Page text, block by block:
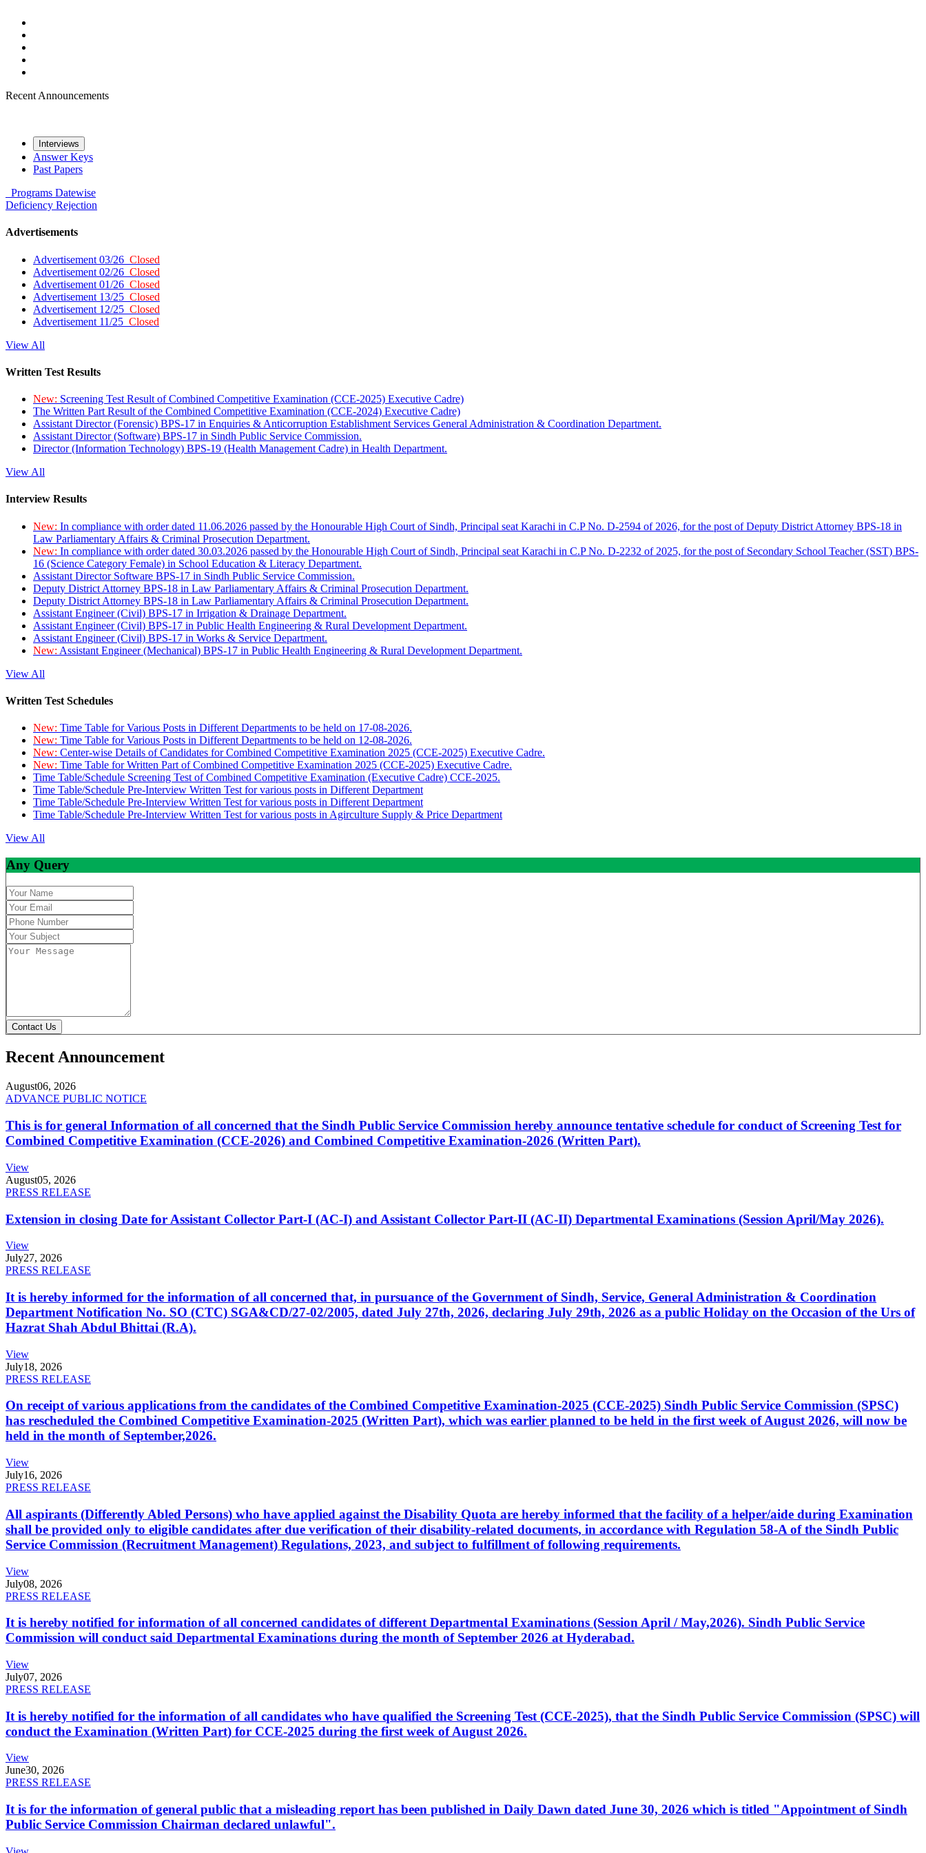
Recent Announcements
Interviews
Answer Keys
Past Papers
Programs Datewise
Deficiency Rejection
Advertisements
Advertisement 03/26 Closed
Advertisement 02/26 Closed
Advertisement 01/26 Closed
Advertisement 13/25 Closed
Advertisement 12/25 Closed
Advertisement 11/25 Closed
View All
Written Test Results
New: Screening Test Result of Combined Competitive Examination (CCE-2025) Executive Cadre)
The Written Part Result of the Combined Competitive Examination (CCE-2024) Executive Cadre)
Assistant Director (Forensic) BPS-17 in Enquiries & Anticorruption Establishment Services General Administration & Coordination Department.
Assistant Director (Software) BPS-17 in Sindh Public Service Commission.
Director (Information Technology) BPS-19 (Health Management Cadre) in Health Department.
View All
Interview Results
New: In compliance with order dated 11.06.2026 passed by the Honourable High Court of Sindh, Principal seat Karachi in C.P No. D-2594 of 2026, for the post of Deputy District Attorney BPS-18 in
Law Parliamentary Affairs & Criminal Prosecution Department.
New: In compliance with order dated 30.03.2026 passed by the Honourable High Court of Sindh, Principal seat Karachi in C.P No. D-2232 of 2025, for the post of Secondary School Teacher (SST) BPS-
16 (Science Category Female) in School Education & Literacy Department.
Assistant Director Software BPS-17 in Sindh Public Service Commission.
Deputy District Attorney BPS-18 in Law Parliamentary Affairs & Criminal Prosecution Department.
Deputy District Attorney BPS-18 in Law Parliamentary Affairs & Criminal Prosecution Department.
Assistant Engineer (Civil) BPS-17 in Irrigation & Drainage Department.
Assistant Engineer (Civil) BPS-17 in Public Health Engineering & Rural Development Department.
Assistant Engineer (Civil) BPS-17 in Works & Service Department.
New: Assistant Engineer (Mechanical) BPS-17 in Public Health Engineering & Rural Development Department.
View All
Written Test Schedules
New: Time Table for Various Posts in Different Departments to be held on 17-08-2026.
New: Time Table for Various Posts in Different Departments to be held on 12-08-2026.
New: Center-wise Details of Candidates for Combined Competitive Examination 2025 (CCE-2025) Executive Cadre.
New: Time Table for Written Part of Combined Competitive Examination 2025 (CCE-2025) Executive Cadre.
Time Table/Schedule Screening Test of Combined Competitive Examination (Executive Cadre) CCE-2025.
Time Table/Schedule Pre-Interview Written Test for various posts in Different Department
Time Table/Schedule Pre-Interview Written Test for various posts in Different Department
Time Table/Schedule Pre-Interview Written Test for various posts in Agirculture Supply & Price Department
View All
Any Query
Contact Us
Recent Announcement
August06, 2026
ADVANCE PUBLIC NOTICE
This is for general Information of all concerned that the Sindh Public Service Commission hereby announce tentative schedule for conduct of Screening Test for
Combined Competitive Examination (CCE-2026) and Combined Competitive Examination-2026 (Written Part).
View
August05, 2026
PRESS RELEASE
Extension in closing Date for Assistant Collector Part-I (AC-I) and Assistant Collector Part-II (AC-II) Departmental Examinations (Session April/May 2026).
View
July27, 2026
PRESS RELEASE
It is hereby informed for the information of all concerned that, in pursuance of the Government of Sindh, Service, General Administration & Coordination
Department Notification No. SO (CTC) SGA&CD/27-02/2005, dated July 27th, 2026, declaring July 29th, 2026 as a public Holiday on the Occasion of the Urs of
Hazrat Shah Abdul Bhittai (R.A).
View
July18, 2026
PRESS RELEASE
On receipt of various applications from the candidates of the Combined Competitive Examination-2025 (CCE-2025) Sindh Public Service Commission (SPSC)
has rescheduled the Combined Competitive Examination-2025 (Written Part), which was earlier planned to be held in the first week of August 2026, will now be
held in the month of September,2026.
View
July16, 2026
PRESS RELEASE
All aspirants (Differently Abled Persons) who have applied against the Disability Quota are hereby informed that the facility of a helper/aide during Examination
shall be provided only to eligible candidates after due verification of their disability-related documents, in accordance with Regulation 58-A of the Sindh Public
Service Commission (Recruitment Management) Regulations, 2023, and subject to fulfillment of following requirements.
View
July08, 2026
PRESS RELEASE
It is hereby notified for information of all concerned candidates of different Departmental Examinations (Session April / May,2026). Sindh Public Service
Commission will conduct said Departmental Examinations during the month of September 2026 at Hyderabad.
View
July07, 2026
PRESS RELEASE
It is hereby notified for the information of all candidates who have qualified the Screening Test (CCE-2025), that the Sindh Public Service Commission (SPSC) will
conduct the Examination (Written Part) for CCE-2025 during the first week of August 2026.
View
June30, 2026
PRESS RELEASE
It is for the information of general public that a misleading report has been published in Daily Dawn dated June 30, 2026 which is titled "Appointment of Sindh
Public Service Commission Chairman declared unlawful".